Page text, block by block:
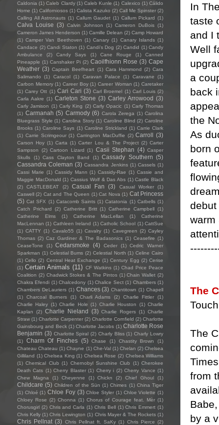
In
taste
and I
Well
a
back
the
As
born
warm
The
The
from
by a
Caldonia (1) Caleb Clardy (1) Caleb Kunle (1) Calexico (1) Cálido
Home (1) Californiosos (1) Calista Kazuko (2) Call Me Spinster (2)
Calling All Astronauts (1) Callum Gaudet (1) Callum Pickard (1)
Calva Louise (3) Calvin Johnson (1) Cameron DuBois (1)
Cameron James Henderson (1) Camille Delean (2) Camp Howard
(1) Camper Van Beethoven (1) Canary (1) Canary Islands (1)
Candace (2) Candi Staton (1) Candi's Dog (2) Candid (1) Candy
Ambulance
(2) Candy Says (1) Cane Rouge (1)
Canned
Pineapple (1) Canshaker Pi (2) Caoilfhionn Rose (3) Cape
Weather (3) Captain Beefheart (1) Cara Hammond (2) Cara
Salimando
(1) Caracol (1) Caravan Palace (1) Caravane
(1)
Carbon Memory (1) Career Boy (1) Career Woman (1) Caretaker
(1) Carey Ott (1) Cari Cari (3) Carl Broemel (1) Carl Louis (2)
Carla Aakre (1) Carleton Stone (3) Carley Arrowood (3)
Carly Jamison (1) Carly King (2) Carly Opacic (1) Carly Thomas
(1) Carmanah (5) Carmody (6) Carola Zerega (1) Carolina
Bluegrass Style (1) Carolina Story (1) Caroline Blind (2) Caroline
Brooks (1) Caroline Says (1) Caroline Strickland (1) Carrie Clark
(1) Carrie Scrimgeour (1) Carrington MacDuffie (2) Carroll (3)
Carson Hoy (1) Carta (1) Carter Lou & The Project (2) Carter
Sampson
(2) Cartoon Lizard (1) Casii Stephan (4) Casper
Skulls
(1) Cass Clayton Band (1) Cassady Southern (5)
Cassandra Coleman (3) Cassandra Jenkins (1) Cassels (1)
Cassi Marie (1) Cassidy Mann (1) Cassidy-Rae (1) Cassie and
Maggie MacDonald (1) Cassius Wolf & Das Abs (1) Castle Black
(2)
CASTLEBEAT (2) Casual Fan (3) Casual Worker
(1)
Caswell (2) Cat and The Queen (1) Cat Nova (1) Cat Princess
(5) Cat SFX (1) Catacomb Saints (1) Catatonia (1) Catbells (1)
Catch Prichard
(2) Catherine Britt (1) Catherine Campbell (1)
Catherine Elms
(1) Catherine MacLellan (1)
Catherine
MacLennan (1) Cathleen Ireland (1) Catholic School (1) CattSue
(1) CATTY (1) Cavalo55 (1) Cavalry (1) Cavegreen (2) Cayley
Thomas (2) Caz Gardiner & The Badasonics (1) Ceasefire (1)
CeaseTone
(1) Cedarsmoke (4) Ceder (1)
Cedric Warner
Sparkman (1) Celestial Bums (2) Celestial North (1) Celine Cairo
(1) Cello (2) Central Heat Exchange (1) Century Egg (2) Cerise
(1) Certain Animals (11) CF Watkins (1) Chad Price Peace
Coalition (2) Chadwick Stokes & The Pintos (1) Chain Wallet (2)
Chakra Efendi (1) Chalcedony (1) Chalice Sect (1) Chambers (1)
Chambers DeLauriers (1) Chances (3) Chantitown (1) Chapell
(1)
Charcoal Burners (1) Charli Adams (2) Charlie Fittler
(1)
Charlie Haley (1) Charlie Hole (1) Charlie Houston (1) Charlie
Kaplan
(2) Charlie Nieland (3) Charlie Rogers (1) Charlie
Straw (1) Charlotte Carpenter (2) Charlotte Cornfield (2) Charlotte
Gainsbourg and Beck (1) Charlotte Jacobs (1) Charlotte Rose
Benjamin (3) Charlotte Spiral (2) Charly Bliss (1) Charly Lowry
(1)
Charm Of Finches (5) Chase (1) Chastity Brown
(1)
Chateau Chateau (1) Chayne (1) Che-Val (1) Chelan (2) Chelsea
Gilliland (1) Chelsea King (1) Chelsea Rose (2) Chelsea Williams
(1) Chemical Club (1) Chernobyl Sunshine Club (1) Cherokee
Death Cats (1) Cherry Blaster (1) Cherry i (2) Cherry Vance (1)
Chew Magna
(1) Cheyenne (1) Chickn (2) Chief Ghoul (1)
Childcare (5) Children of the Sün (1) Chimes (1) China Tiger
(1) Chloé (1) Chloe Foy (3) Chloe Styler (1) Chloe Violette (1)
Chloey Rose (2) Chonna (1) Chorus of Courage feat. Mèr (1)
Chorusgirl (2) Chris and Carla (1) Chris Bell (1) Chris Emmert (1)
Chris Kelly (1) Chris Lewington (1) Chris Mayer & The Rockets (1)
Chris Pellnat (3) Chris Pellnat ft. SaKy (1) Chris Pierce (2)